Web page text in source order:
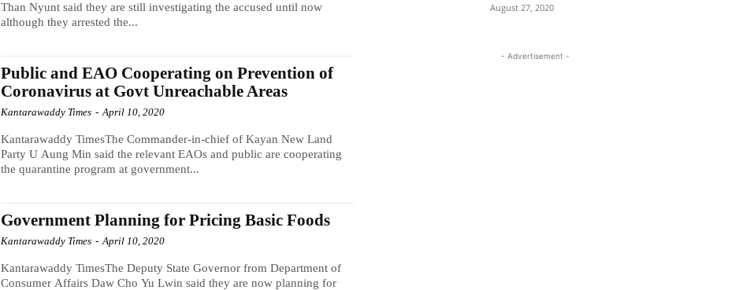
Than Nyunt said they are still investigating the accused until now
although they arrested the...
Public and EAO Cooperating on Prevention of
Coronavirus at Govt Unreachable Areas
Kantarawaddy Times - April 10, 2020
Kantarawaddy TimesThe Commander-in-chief of Kayan New Land
Party U Aung Min said the relevant EAOs and public are cooperating
the quarantine program at government...
Government Planning for Pricing Basic Foods
Kantarawaddy Times - April 10, 2020
Kantarawaddy TimesThe Deputy State Governor from Department of
Consumer Affairs Daw Cho Yu Lwin said they are now planning for
August 27, 2020
- Advertisement -